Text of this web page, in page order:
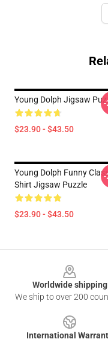
Young Dolph Jigsaw
$23.90 - $43.50
-
Young Dolph Funny
Shirt Jigsaw Puzzle
$23.90 - $43.50
-
Worldwide shipping
We ship to over 200
International